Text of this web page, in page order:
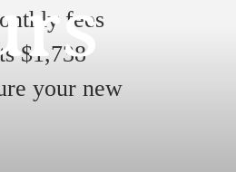
fees
$1,738
your new